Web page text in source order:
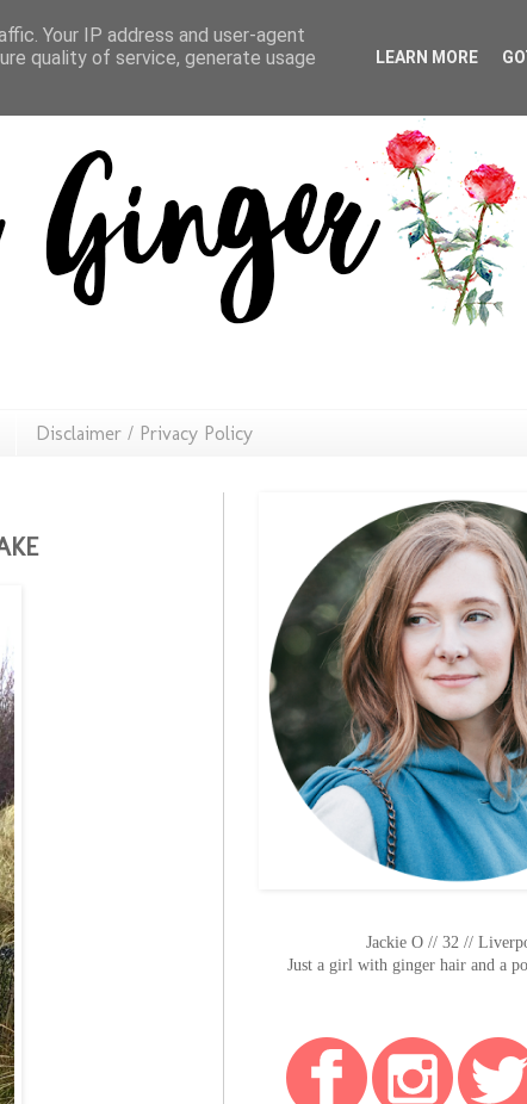
Disclaimer / Privacy Policy
Jackie O // 32 //
Just a girl with ginger hair and a
Your IP address and user-agent
quality of service, generate usage
LEARN MORE